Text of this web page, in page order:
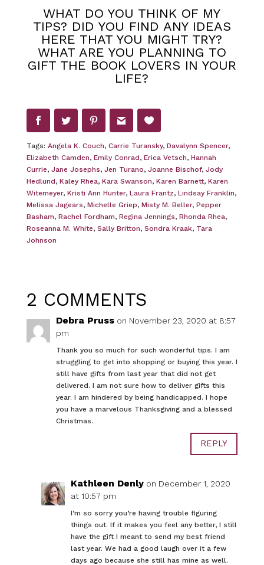
WHAT DO YOU THINK OF MY
TIPS? DID YOU FIND ANY IDEAS
HERE THAT YOU MIGHT TRY?
WHAT ARE YOU PLANNING TO
GIFT THE BOOK LOVERS IN YOUR
LIFE?
Tags: Angela K. Couch, Carrie Turansky, Davalynn Spencer,
Elizabeth Camden, Emily Conrad, Erica Vetsch, Hannah
Currie, Jane Josephs, Jen Turano, Joanne Bischof, Jody
Hedlund, Kaley Rhea, Kara Swanson, Karen Barnett, Karen
Witemeyer, Kristi Ann Hunter, Laura Frantz, Lindsay Franklin,
Melissa Jagears, Michelle Griep, Misty M. Beller, Pepper
Basham, Rachel Fordham, Regina Jennings, Rhonda Rhea,
Roseanna M. White, Sally Britton, Sondra Kraak, Tara
Johnson
2 COMMENTS
Debra Pruss on November 23, 2020 at 8:57
pm
Thank you so much for such wonderful tips. I am
struggling to get into shopping or buying this year. I
still have gifts from last year that did not get
delivered. I am not sure how to deliver gifts this
year. I am hindered by being handicapped. I hope
you have a marvelous Thanksgiving and a blessed
Christmas.
REPLY
Kathleen Denly on December 1, 2020
at 10:57 pm
I’m so sorry you’re having trouble figuring
things out. If it makes you feel any better, I still
have the gift I meant to send my best friend
last year. We had a good laugh over it a few
days ago because she still has mine as well.